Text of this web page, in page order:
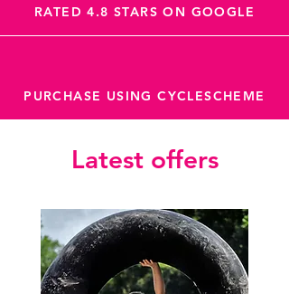
RATED 4.8 STARS ON GOOGLE
PURCHASE USING CYCLESCHEME
Latest offers